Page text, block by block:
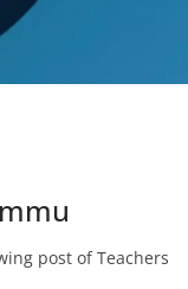
post of Teachers